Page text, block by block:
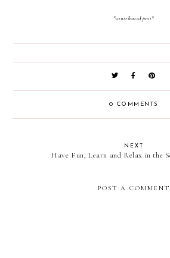
*contributed post*
0 COMMENTS
NEXT
Have Fun, Learn and Relax in the
POST A COMMENT